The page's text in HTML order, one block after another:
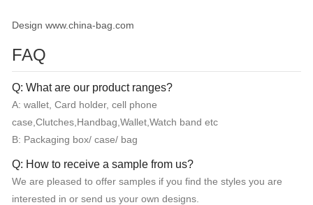
Design www.china-bag.com
FAQ
Q: What are our product ranges?
A: wallet, Card holder, cell phone
case,Clutches,Handbag,Wallet,Watch band etc
B: Packaging box/ case/ bag
Q: How to receive a sample from us?
We are pleased to offer samples if you find the styles you are
interested in or send us your own designs.